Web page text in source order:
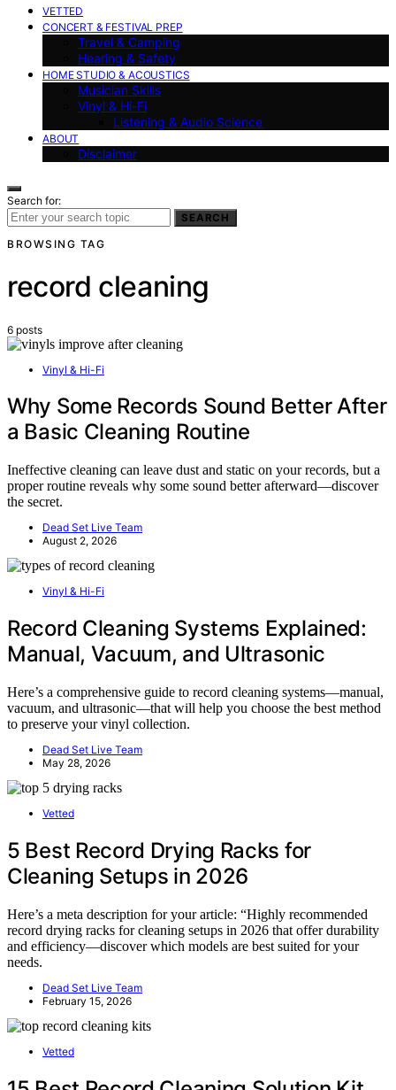
VETTED
CONCERT & FESTIVAL PREP
Travel & Camping
Hearing & Safety
HOME STUDIO & ACOUSTICS
Musician Skills
Vinyl & Hi-Fi
Listening & Audio Science
ABOUT
Disclaimer
Search for:
SEARCH
BROWSING TAG
record cleaning
6 posts
Vinyl & Hi-Fi
Why Some Records Sound Better After
a Basic Cleaning Routine
Ineffective cleaning can leave dust and static on your records, but a
proper routine reveals why some sound better afterward—discover
the secret.
Dead Set Live Team
August 2, 2026
Vinyl & Hi-Fi
Record Cleaning Systems Explained:
Manual, Vacuum, and Ultrasonic
Here’s a comprehensive guide to record cleaning systems—manual,
vacuum, and ultrasonic—that will help you choose the best method
to preserve your vinyl collection.
Dead Set Live Team
May 28, 2026
Vetted
5 Best Record Drying Racks for
Cleaning Setups in 2026
Here’s a meta description for your article: “Highly recommended
record drying racks for cleaning setups in 2026 that offer durability
and efficiency—discover which models are best suited for your
needs.
Dead Set Live Team
February 15, 2026
Vetted